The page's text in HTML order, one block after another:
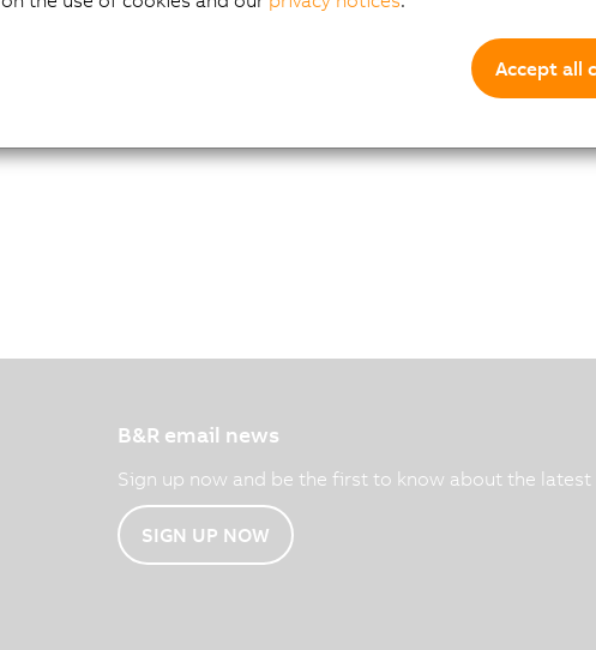
application. Synchronous I/O processing
B&R email news
Sign up now and be the first to know about the latest
SIGN UP NOW
Accept all